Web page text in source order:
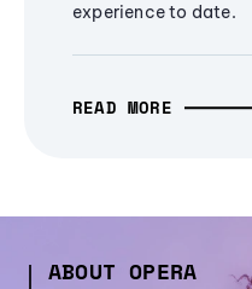
experience to date.
READ MORE
ABOUT OPERA